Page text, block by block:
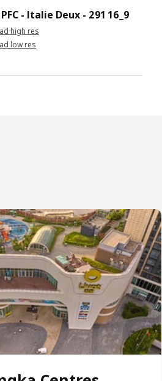
PFC - Italie Deux - 291 16_9
high res
low res